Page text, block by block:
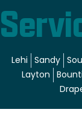
Lehi Sandy
Layton